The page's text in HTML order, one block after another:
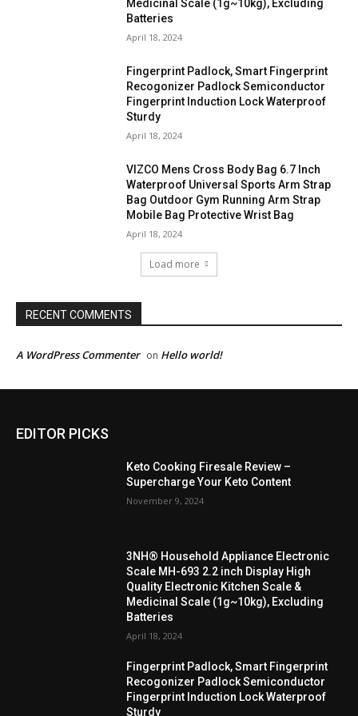
Medicinal Scale (1g~10kg), Excluding
Batteries
April 18, 2024
Fingerprint Padlock, Smart Fingerprint
Recogonizer Padlock Semiconductor
Fingerprint Induction Lock Waterproof
Sturdy
April 18, 2024
VIZCO Mens Cross Body Bag 6.7 Inch
Waterproof Universal Sports Arm Strap
Bag Outdoor Gym Running Arm Strap
Mobile Bag Protective Wrist Bag
April 18, 2024
Load more
RECENT COMMENTS
A WordPress Commenter on Hello world!
EDITOR PICKS
Keto Cooking Firesale Review –
Supercharge Your Keto Content
November 9, 2024
3NH® Household Appliance Electronic
Scale MH-693 2.2 inch Display High
Quality Electronic Kitchen Scale &
Medicinal Scale (1g~10kg), Excluding
Batteries
April 18, 2024
Fingerprint Padlock, Smart Fingerprint
Recogonizer Padlock Semiconductor
Fingerprint Induction Lock Waterproof
Sturdy